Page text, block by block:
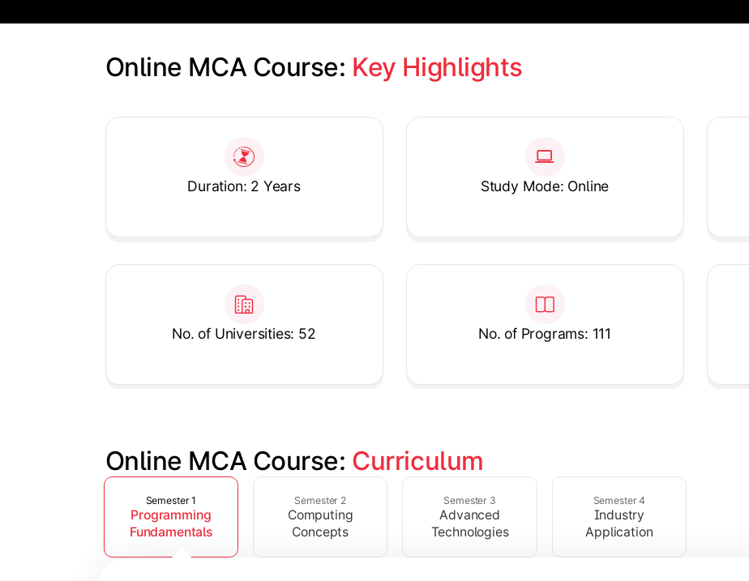
Online MCA Course: Key Highlights
Duration: 2 Years Study Mode: Online
No. of Universities: 52 No. of Programs: 111
Online MCA Course: Curriculum
Slide 1 of 4
Semester 1
Programming
Fundamentals
Semester 2
Computing
Concepts
Semester 3
Advanced
Technologies
Semester 4
Industry
Application
Develop knowledge of software engineering, operating systems, networking, and object-oriented
Topics Covered: